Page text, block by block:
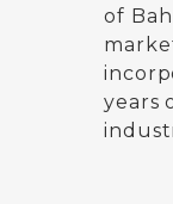
of
years